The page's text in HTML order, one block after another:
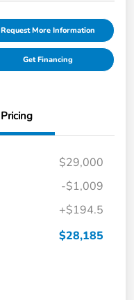
Request More Information
Get Financing
Pricing
$29,000
-$1,009
+$194.5
$28,185